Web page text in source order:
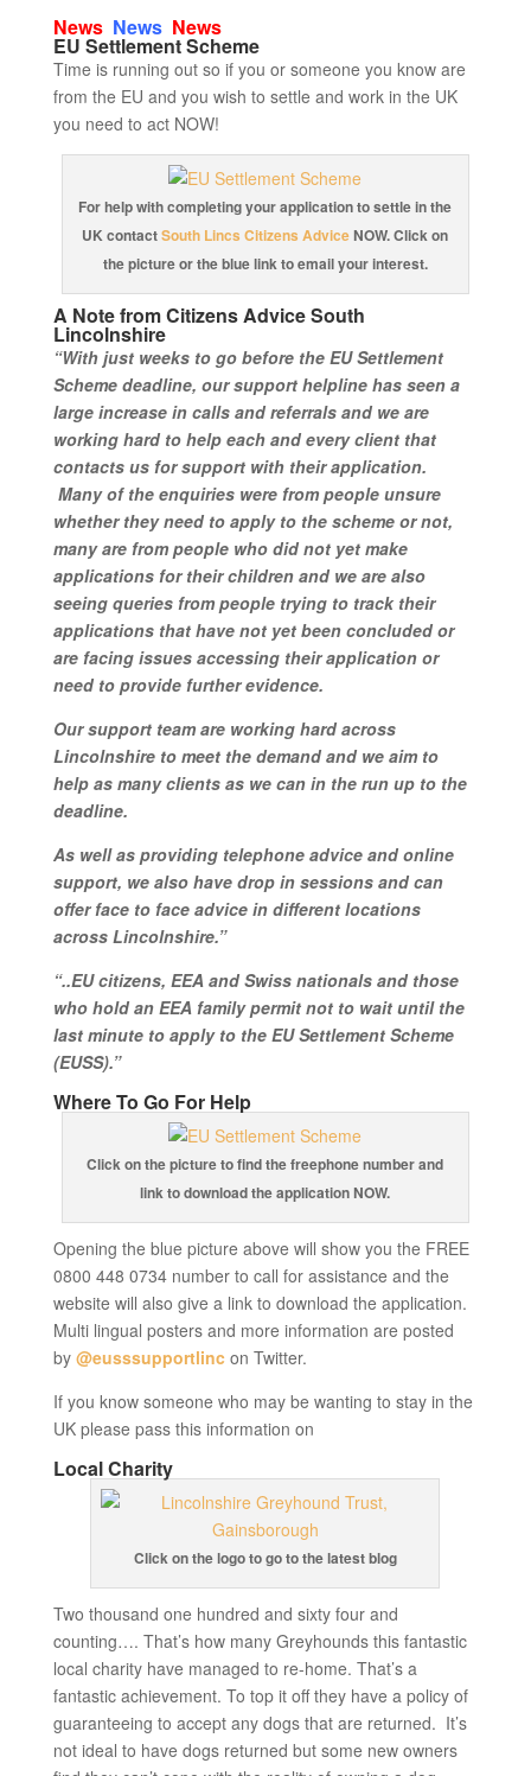
News NewsNews
EU Settlement Scheme
Time is running out so if you or someone you know are
from the EU and you wish to settle and work in the UK
you need to act NOW!
For help with completing your application to settle in the
UK contactSouth Lincs Citizens AdviceNOW. Click on
the picture or the blue link to email your interest.
A Note from Citizens Advice South
Lincolnshire
“With just weeks to go before the EU Settlement
Scheme deadline, our support helpline has seen a
large increase in calls and referrals and we are
working hard to help each and every client that
contacts us for support with their application.
Many of the enquiries were from people unsure
whether they need to apply to the scheme or not,
many are from people who did not yet make
applications for their children and we are also
seeing queries from people trying to track their
applications that have not yet been concluded or
are facing issues accessing their application or
need to provide further evidence.
Our support team are working hard across
Lincolnshire to meet the demand and we aim to
help as many clients as we can in the run up to the
deadline.
As well as providing telephone advice and online
support, we also have drop in sessions and can
offer face to face advice in different locations
across Lincolnshire.”
“..EU citizens, EEA and Swiss nationals and those
who hold an EEA family permit not to wait until the
last minute to apply to the EU Settlement Scheme
(EUSS).”
Where To Go For Help
Click on the picture to find the freephone number and
link to download the application NOW.
Opening the blue picture above will show you the FREE
0800 448 0734 number to call for assistance and the
website will also give a link to download the application.
Multi lingual posters and more information are posted
by @eusssupportlincon Twitter.
If you know someone who may be wanting to stay in the
UK please pass this information on
Local Charity
Click on the logo to go to the latest blog
Two thousand one hundred and sixty four and
counting…. That’s how many Greyhounds this fantastic
local charity have managed to re-home. That’s a
fantastic achievement. To top it off they have a policy of
guaranteeing to accept any dogs that are returned. It’s
not ideal to have dogs returned but some new owners